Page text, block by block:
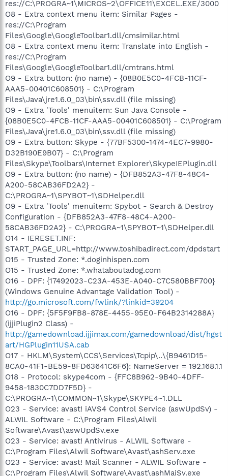
res://C:\PROGRA~1\MICROS~2\OFFICE11\EXCEL.EXE/3000
O8 - Extra context menu item: Similar Pages -
res://C:\Program
Files\Google\GoogleToolbar1.dll/cmsimilar.html
O8 - Extra context menu item: Translate into English -
res://C:\Program
Files\Google\GoogleToolbar1.dll/cmtrans.html
O9 - Extra button: (no name) - {08B0E5C0-4FCB-11CF-
AAA5-00401C608501} - C:\Program
Files\Java\jre1.6.0_03\bin\ssv.dll (file missing)
O9 - Extra 'Tools' menuitem: Sun Java Console -
{08B0E5C0-4FCB-11CF-AAA5-00401C608501} - C:\Program
Files\Java\jre1.6.0_03\bin\ssv.dll (file missing)
O9 - Extra button: Skype - {77BF5300-1474-4EC7-9980-
D32B190E9B07} - C:\Program
Files\Skype\Toolbars\Internet Explorer\SkypeIEPlugin.dll
O9 - Extra button: (no name) - {DFB852A3-47F8-48C4-
A200-58CAB36FD2A2} -
C:\PROGRA~1\SPYBOT~1\SDHelper.dll
O9 - Extra 'Tools' menuitem: Spybot - Search & Destroy
Configuration - {DFB852A3-47F8-48C4-A200-
58CAB36FD2A2} - C:\PROGRA~1\SPYBOT~1\SDHelper.dll
O14 - IERESET.INF:
START_PAGE_URL=http://www.toshibadirect.com/dpdstart
O15 - Trusted Zone: *.doginhispen.com
O15 - Trusted Zone: *.whataboutadog.com
O16 - DPF: {17492023-C23A-453E-A040-C7C580BBF700}
(Windows Genuine Advantage Validation Tool) -
http://go.microsoft.com/fwlink/?linkid=39204
O16 - DPF: {5F5F9FB8-878E-4455-95E0-F64B2314288A}
(ijjiPlugin2 Class) -
http://gamedownload.ijjimax.com/gamedownload/dist/hgst
art/HGPlugin11USA.cab
O17 - HKLM\System\CCS\Services\Tcpip\..\{B9461D15-
8CA0-41F1-BE59-8FD63641C6F6}: NameServer = 192.168.1.1
O18 - Protocol: skype4com - {FFC8B962-9B40-4DFF-
9458-1830C7DD7F5D} -
C:\PROGRA~1\COMMON~1\Skype\SKYPE4~1.DLL
O23 - Service: avast! iAVS4 Control Service (aswUpdSv) -
ALWIL Software - C:\Program Files\Alwil
Software\Avast\aswUpdSv.exe
O23 - Service: avast! Antivirus - ALWIL Software -
C:\Program Files\Alwil Software\Avast\ashServ.exe
O23 - Service: avast! Mail Scanner - ALWIL Software -
C:\Program Files\Alwil Software\Avast\ashMaiSv.exe